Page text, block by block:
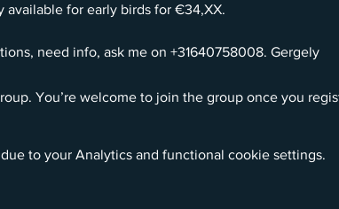
available for early birds for €34,XX.
need info, ask me on +31640758008. Gergely
You’re welcome to join the group once you
to your Analytics and functional cookie settings.